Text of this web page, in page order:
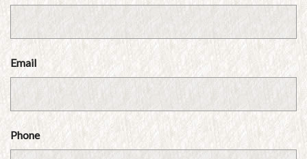
Email
Phone